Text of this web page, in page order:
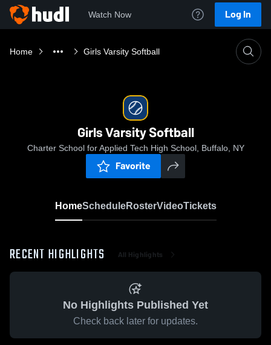
Watch Now Log In
Home Girls Varsity Softball
Girls Varsity Softball
Charter School for Applied Tech High School, Buffalo, NY
Favorite
HomeScheduleRosterVideoTickets
RECENT HIGHLIGHTS All Highlights
No Highlights Published Yet
Check back later for updates.